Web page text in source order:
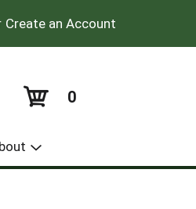
Create an Account
0